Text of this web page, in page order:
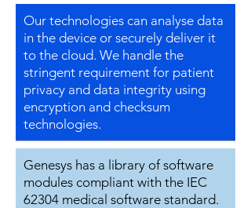
Our technologies can analyse data
in the device or securely deliver it
to the cloud. We handle the
stringent requirement for patient
privacy and data integrity using
encryption and checksum
technologies.
Genesys has a library of software
modules compliant with the IEC
62304 medical software standard.